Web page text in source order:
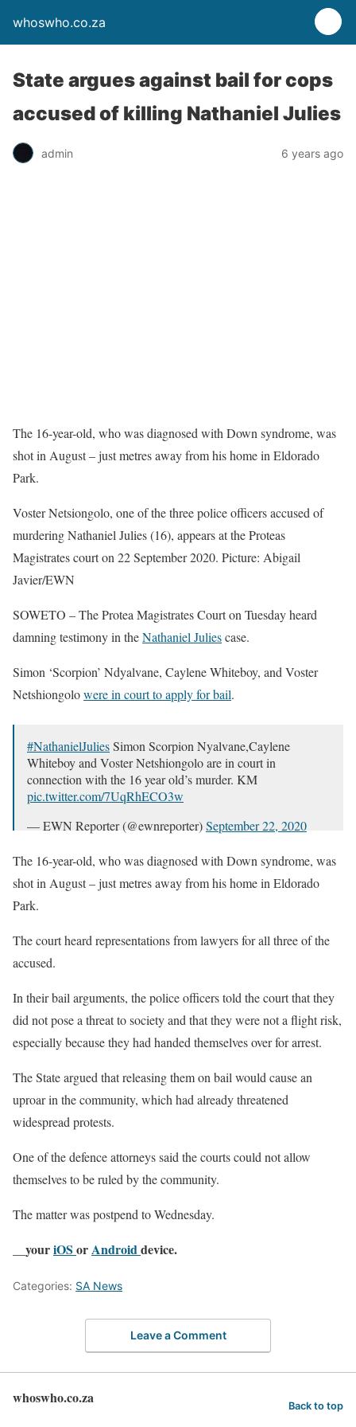
whoswho.co.za
State argues against bail for cops
accused of killing Nathaniel Julies
admin 6 years ago
The 16-year-old, who was diagnosed with Down syndrome, was
shot in August – just metres away from his home in Eldorado
Park.
Voster Netsiongolo, one of the three police officers accused of
murdering Nathaniel Julies (16), appears at the Proteas
Magistrates court on 22 September 2020. Picture: Abigail
Javier/EWN
SOWETO – The Protea Magistrates Court on Tuesday heard
damning testimony in theNathaniel Juliescase.
Simon ‘Scorpion’ Ndyalvane, Caylene Whiteboy, and Voster
Netshiongolowere in court to apply for bail.
#NathanielJuliesSimon Scorpion Nyalvane,Caylene
Whiteboy and Voster Netshiongolo are in court in
connection with the 16 year old’s murder. KM
pic.twitter.com/7UqRhECO3w
— EWN Reporter (@ewnreporter)September 22, 2020
The 16-year-old, who was diagnosed with Down syndrome, was
shot in August – just metres away from his home in Eldorado
Park.
The court heard representations from lawyers for all three of the
accused.
In their bail arguments, the police officers told the court that they
did not pose a threat to society and that they were not a flight risk,
especially because they had handed themselves over for arrest.
The State argued that releasing them on bail would cause an
uproar in the community, which had already threatened
widespread protests.
One of the defence attorneys said the courts could not allow
themselves to be ruled by the community.
The matter was postpend to Wednesday.
__youriOS orAndroiddevice.
Categories: SA News
Leave a Comment
whoswho.co.za Back to top